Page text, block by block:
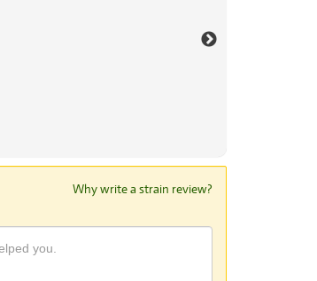
Why write a strain review?